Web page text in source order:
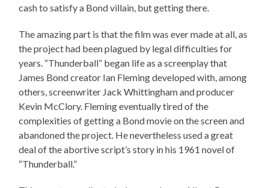
cash to satisfy a Bond villain, but getting there.
The amazing part is that the film was ever made at all, as
the project had been plagued by legal difficulties for
years. “Thunderball” began life as a screenplay that
James Bond creator Ian Fleming developed with, among
others, screenwriter Jack Whittingham and producer
Kevin McClory. Fleming eventually tired of the
complexities of getting a Bond movie on the screen and
abandoned the project. He nevertheless used a great
deal of the abortive script’s story in his 1961 novel of
“Thunderball.”